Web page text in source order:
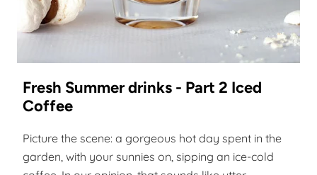
Fresh Summer drinks - Part 2 Iced
Coffee
Picture the scene: a gorgeous hot day spent in the
garden, with your sunnies on, sipping an ice-cold